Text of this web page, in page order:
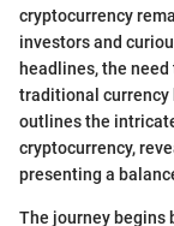
cryptocurrency
investors and
headlines, the
traditional currency
outlines the
cryptocurrency,
presenting a
The journey begins